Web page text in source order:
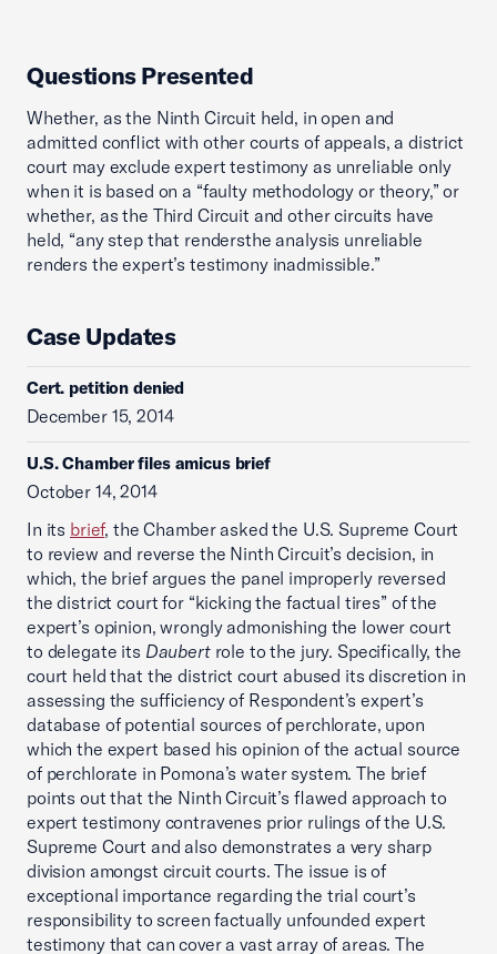
Questions Presented
Whether, as the Ninth Circuit held, in open and
admitted conflict with other courts of appeals, a district
court may exclude expert testimony as unreliable only
when it is based on a “faulty methodology or theory,” or
whether, as the Third Circuit and other circuits have
held, “any step that rendersthe analysis unreliable
renders the expert’s testimony inadmissible.”
Case Updates
Cert. petition denied
December 15, 2014
U.S. Chamber files amicus brief
October 14, 2014
In its brief, the Chamber asked the U.S. Supreme Court
to review and reverse the Ninth Circuit’s decision, in
which, the brief argues the panel improperly reversed
the district court for “kicking the factual tires” of the
expert’s opinion, wrongly admonishing the lower court
to delegate its Daubert role to the jury. Specifically, the
court held that the district court abused its discretion in
assessing the sufficiency of Respondent’s expert’s
database of potential sources of perchlorate, upon
which the expert based his opinion of the actual source
of perchlorate in Pomona’s water system. The brief
points out that the Ninth Circuit’s flawed approach to
expert testimony contravenes prior rulings of the U.S.
Supreme Court and also demonstrates a very sharp
division amongst circuit courts. The issue is of
exceptional importance regarding the trial court’s
responsibility to screen factually unfounded expert
testimony that can cover a vast array of areas. The